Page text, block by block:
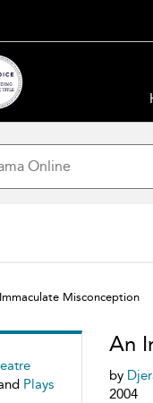
Misconception
Plays
An
by
2004